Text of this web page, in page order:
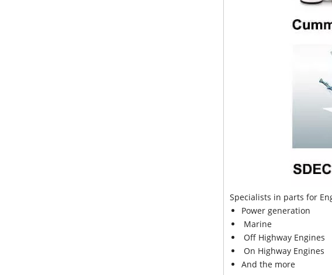
Specialists in parts for
Power generation
Marine
Off Highway Engines
On Highway Engines
And the more